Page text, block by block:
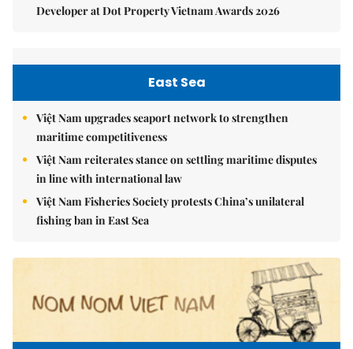
Developer at Dot Property Vietnam Awards 2026
East Sea
Việt Nam upgrades seaport network to strengthen
maritime competitiveness
Việt Nam reiterates stance on settling maritime disputes
in line with international law
Việt Nam Fisheries Society protests China’s unilateral
fishing ban in East Sea